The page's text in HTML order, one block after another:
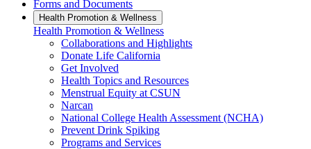
Forms and Documents
Health Promotion & Wellness
Health Promotion & Wellness
Collaborations and Highlights
Donate Life California
Get Involved
Health Topics and Resources
Menstrual Equity at CSUN
Narcan
National College Health Assessment (NCHA)
Prevent Drink Spiking
Programs and Services